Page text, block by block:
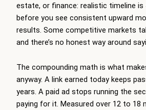
estate, or finance: realistic timeline
before you see consistent upward
results. Some competitive markets
and there’s no honest way around
The compounding math is what
anyway. A link earned today keeps
years. A paid ad stops running the
paying for it. Measured over 12 to 18